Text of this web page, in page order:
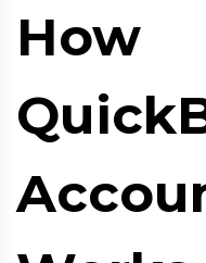
How